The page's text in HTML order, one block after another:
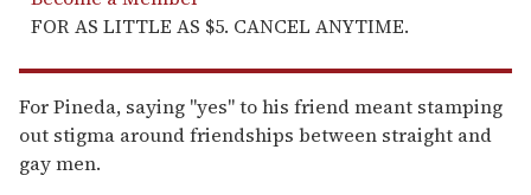
FOR AS LITTLE AS $5. CANCEL ANYTIME.
For Pineda, saying "yes" to his friend meant stamping
out stigma around friendships between straight and
gay men.